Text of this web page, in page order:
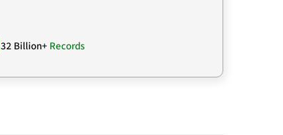
32 Billion+ Records